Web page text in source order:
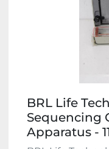
BRL Life
Sequencing
Apparatus -